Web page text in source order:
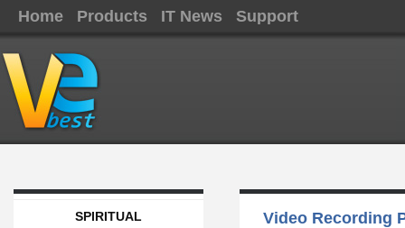
Home Products IT News Support
SPIRITUAL Video Recording